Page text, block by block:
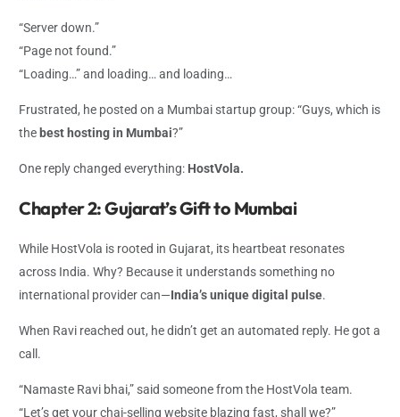
“Server down.”
“Page not found.”
“Loading…” and loading… and loading…
Frustrated, he posted on a Mumbai startup group: “Guys, which is
the best hosting in Mumbai?”
One reply changed everything: HostVola.
Chapter 2: Gujarat’s Gift to Mumbai
While HostVola is rooted in Gujarat, its heartbeat resonates
across India. Why? Because it understands something no
international provider can—India’s unique digital pulse.
When Ravi reached out, he didn’t get an automated reply. He got a
call.
“Namaste Ravi bhai,” said someone from the HostVola team.
“Let’s get your chai-selling website blazing fast, shall we?”